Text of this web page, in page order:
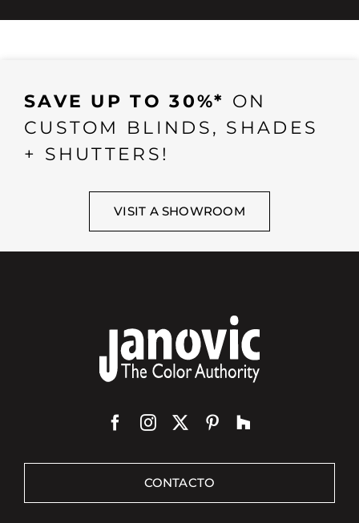
SAVE UP TO 30%* ON
CUSTOM BLINDS, SHADES
+ SHUTTERS!
VISIT A SHOWROOM
CONTACTO